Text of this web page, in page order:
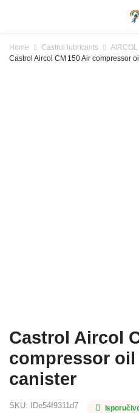
Home Castrol lubricants
Castrol Aircol CM 150 Air compressor
Castrol Aircol
compressor oil
canister
SKU: IDe54f9311d7